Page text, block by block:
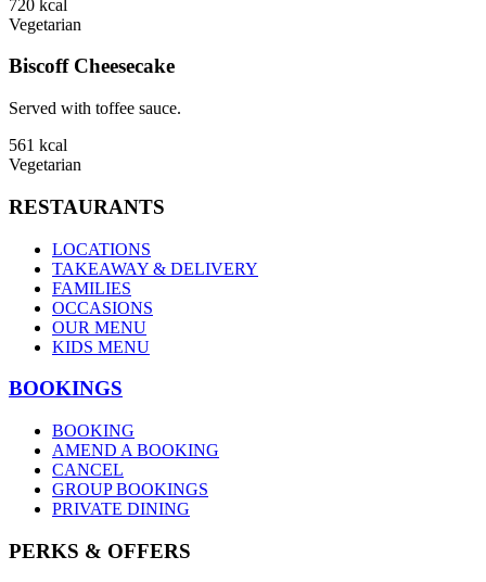
720 kcal
Vegetarian
Biscoff Cheesecake
Served with toffee sauce.
561 kcal
Vegetarian
RESTAURANTS
LOCATIONS
TAKEAWAY & DELIVERY
FAMILIES
OCCASIONS
OUR MENU
KIDS MENU
BOOKINGS
BOOKING
AMEND A BOOKING
CANCEL
GROUP BOOKINGS
PRIVATE DINING
PERKS & OFFERS